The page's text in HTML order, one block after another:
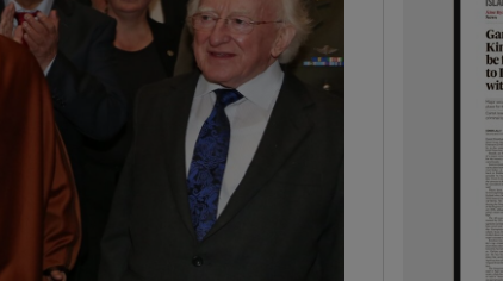
Show Gaeilge sub sections
Show History sub sections